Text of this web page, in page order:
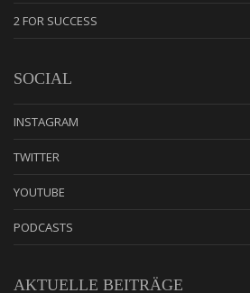
2 FOR SUCCESS
SOCIAL
INSTAGRAM
TWITTER
YOUTUBE
PODCASTS
AKTUELLE BEITRÄGE